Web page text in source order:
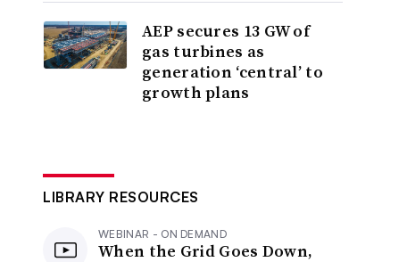
AEP secures 13 GW of
gas turbines as
generation ‘central’ to
growth plans
LIBRARY RESOURCES
WEBINAR - ON DEMAND
When the Grid Goes Down,